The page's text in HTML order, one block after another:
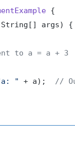
{
args)
{
to a = a + 3
" + a);
//